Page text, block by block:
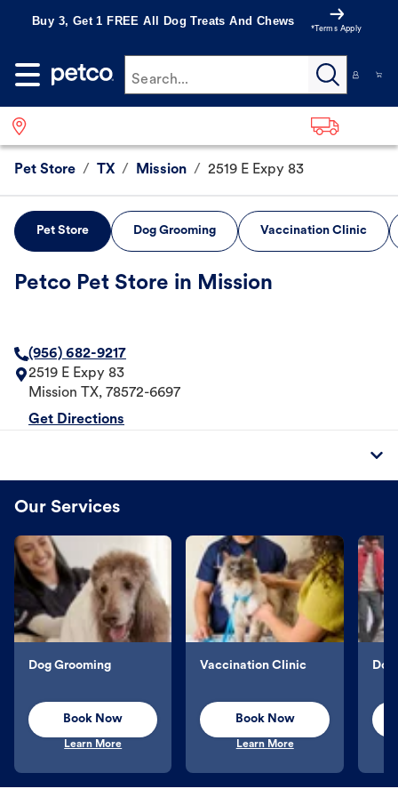
Buy 3, Get 1 FREE All Dog Treats And Chews
*Terms Apply
Search...
Pet Store / TX / Mission / 2519 E Expy 83
Pet Store Dog Grooming Vaccination Clinic
Petco Pet Store in Mission
(956) 682-9217
2519 E Expy 83
Mission
TX, 78572-6697
Get Directions
Our Services
Dog Grooming
Book Now
Learn More
Vaccination Clinic
Book Now
Learn More